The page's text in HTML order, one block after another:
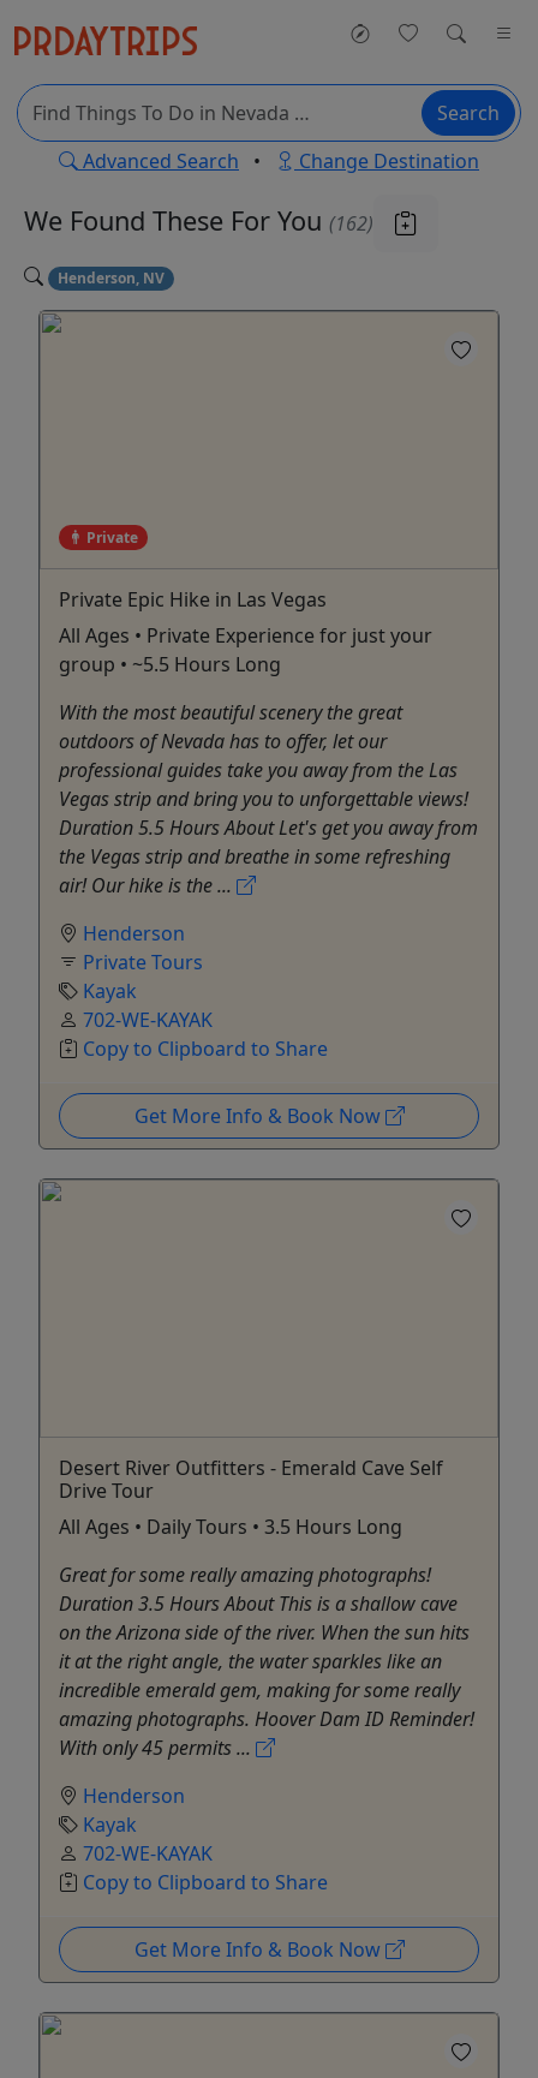
Search
Advanced Search • Change Destination
We Found These For You (162)
Henderson, NV
Private
Private Epic Hike in Las Vegas
All Ages • Private Experience for just your
group • ~5.5 Hours Long
With the most beautiful scenery the great
outdoors of Nevada has to offer, let our
professional guides take you away from the Las
Vegas strip and bring you to unforgettable views!
Duration 5.5 Hours About Let's get you away from
the Vegas strip and breathe in some refreshing
air! Our hike is the ...
Henderson
Private Tours
Kayak
702-WE-KAYAK
Copy to Clipboard to Share
Get More Info & Book Now
Desert River Outfitters - Emerald Cave Self
Drive Tour
All Ages • Daily Tours • 3.5 Hours Long
Great for some really amazing photographs!
Duration 3.5 Hours About This is a shallow cave
on the Arizona side of the river. When the sun hits
it at the right angle, the water sparkles like an
incredible emerald gem, making for some really
amazing photographs. Hoover Dam ID Reminder!
With only 45 permits ...
Henderson
Kayak
702-WE-KAYAK
Copy to Clipboard to Share
Get More Info & Book Now